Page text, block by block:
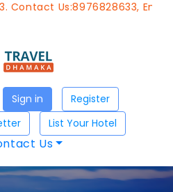
Us:8976828633, Email:
Sign in
Register
Letter
List Your Hotel
Us